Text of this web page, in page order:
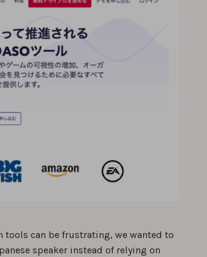
tools can be frustrating, we wanted to
speaker instead of relying on